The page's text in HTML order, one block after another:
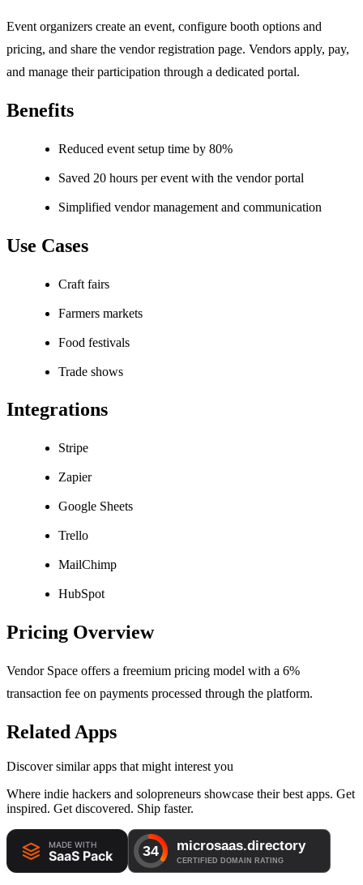
Event organizers create an event, configure booth options and
pricing, and share the vendor registration page. Vendors apply, pay,
and manage their participation through a dedicated portal.
Benefits
Reduced event setup time by 80%
Saved 20 hours per event with the vendor portal
Simplified vendor management and communication
Use Cases
Craft fairs
Farmers markets
Food festivals
Trade shows
Integrations
Stripe
Zapier
Google Sheets
Trello
MailChimp
HubSpot
Pricing Overview
Vendor Space offers a freemium pricing model with a 6%
transaction fee on payments processed through the platform.
Related Apps
Discover similar apps that might interest you
Where indie hackers and solopreneurs showcase their best apps. Get
inspired. Get discovered. Ship faster.